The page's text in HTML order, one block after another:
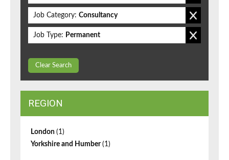
Job Category: Consultancy
Job Type: Permanent
Clear Search
REGION
London (1)
Yorkshire and Humber(1)